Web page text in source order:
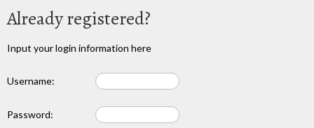
Already registered?
Input your login information here
Username:
Password: